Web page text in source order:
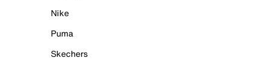
Nike
Puma
Skechers